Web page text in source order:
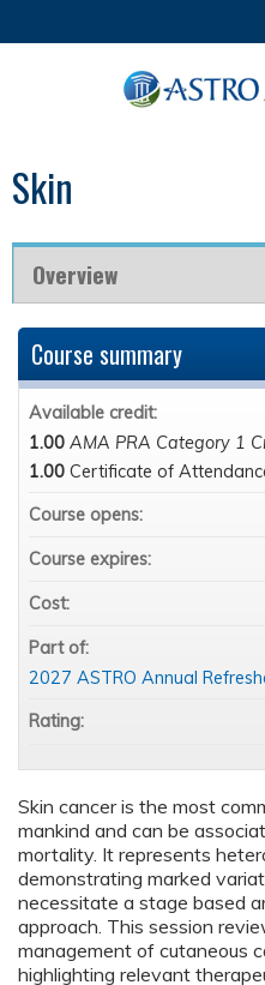
Skin
Overview
Skin cancer is the most
mankind and can be
mortality. It represents
demonstrating marked
necessitate a stage based
approach. This session
management of cutaneous
highlighting relevant
Course summary
Available credit:
1.00 AMA PRA Category 1
1.00 Certificate of
Course opens:
Course expires:
Cost:
Part of:
2027 ASTRO Annual
Rating: